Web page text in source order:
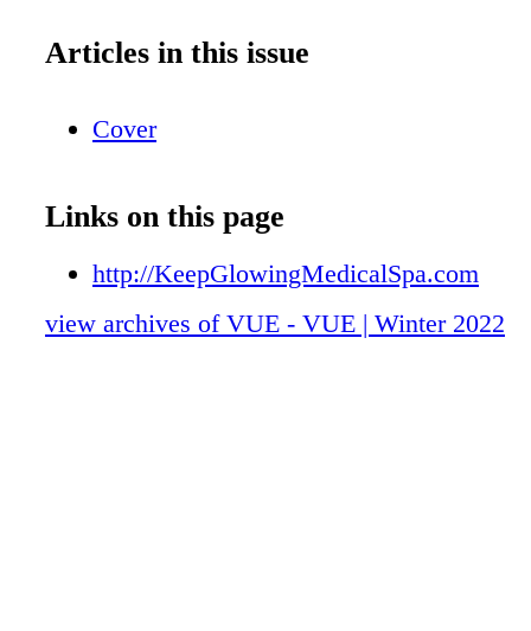
Articles in this issue
Cover
Links on this page
http://KeepGlowingMedicalSpa.com
view archives of VUE - VUE | Winter 2022